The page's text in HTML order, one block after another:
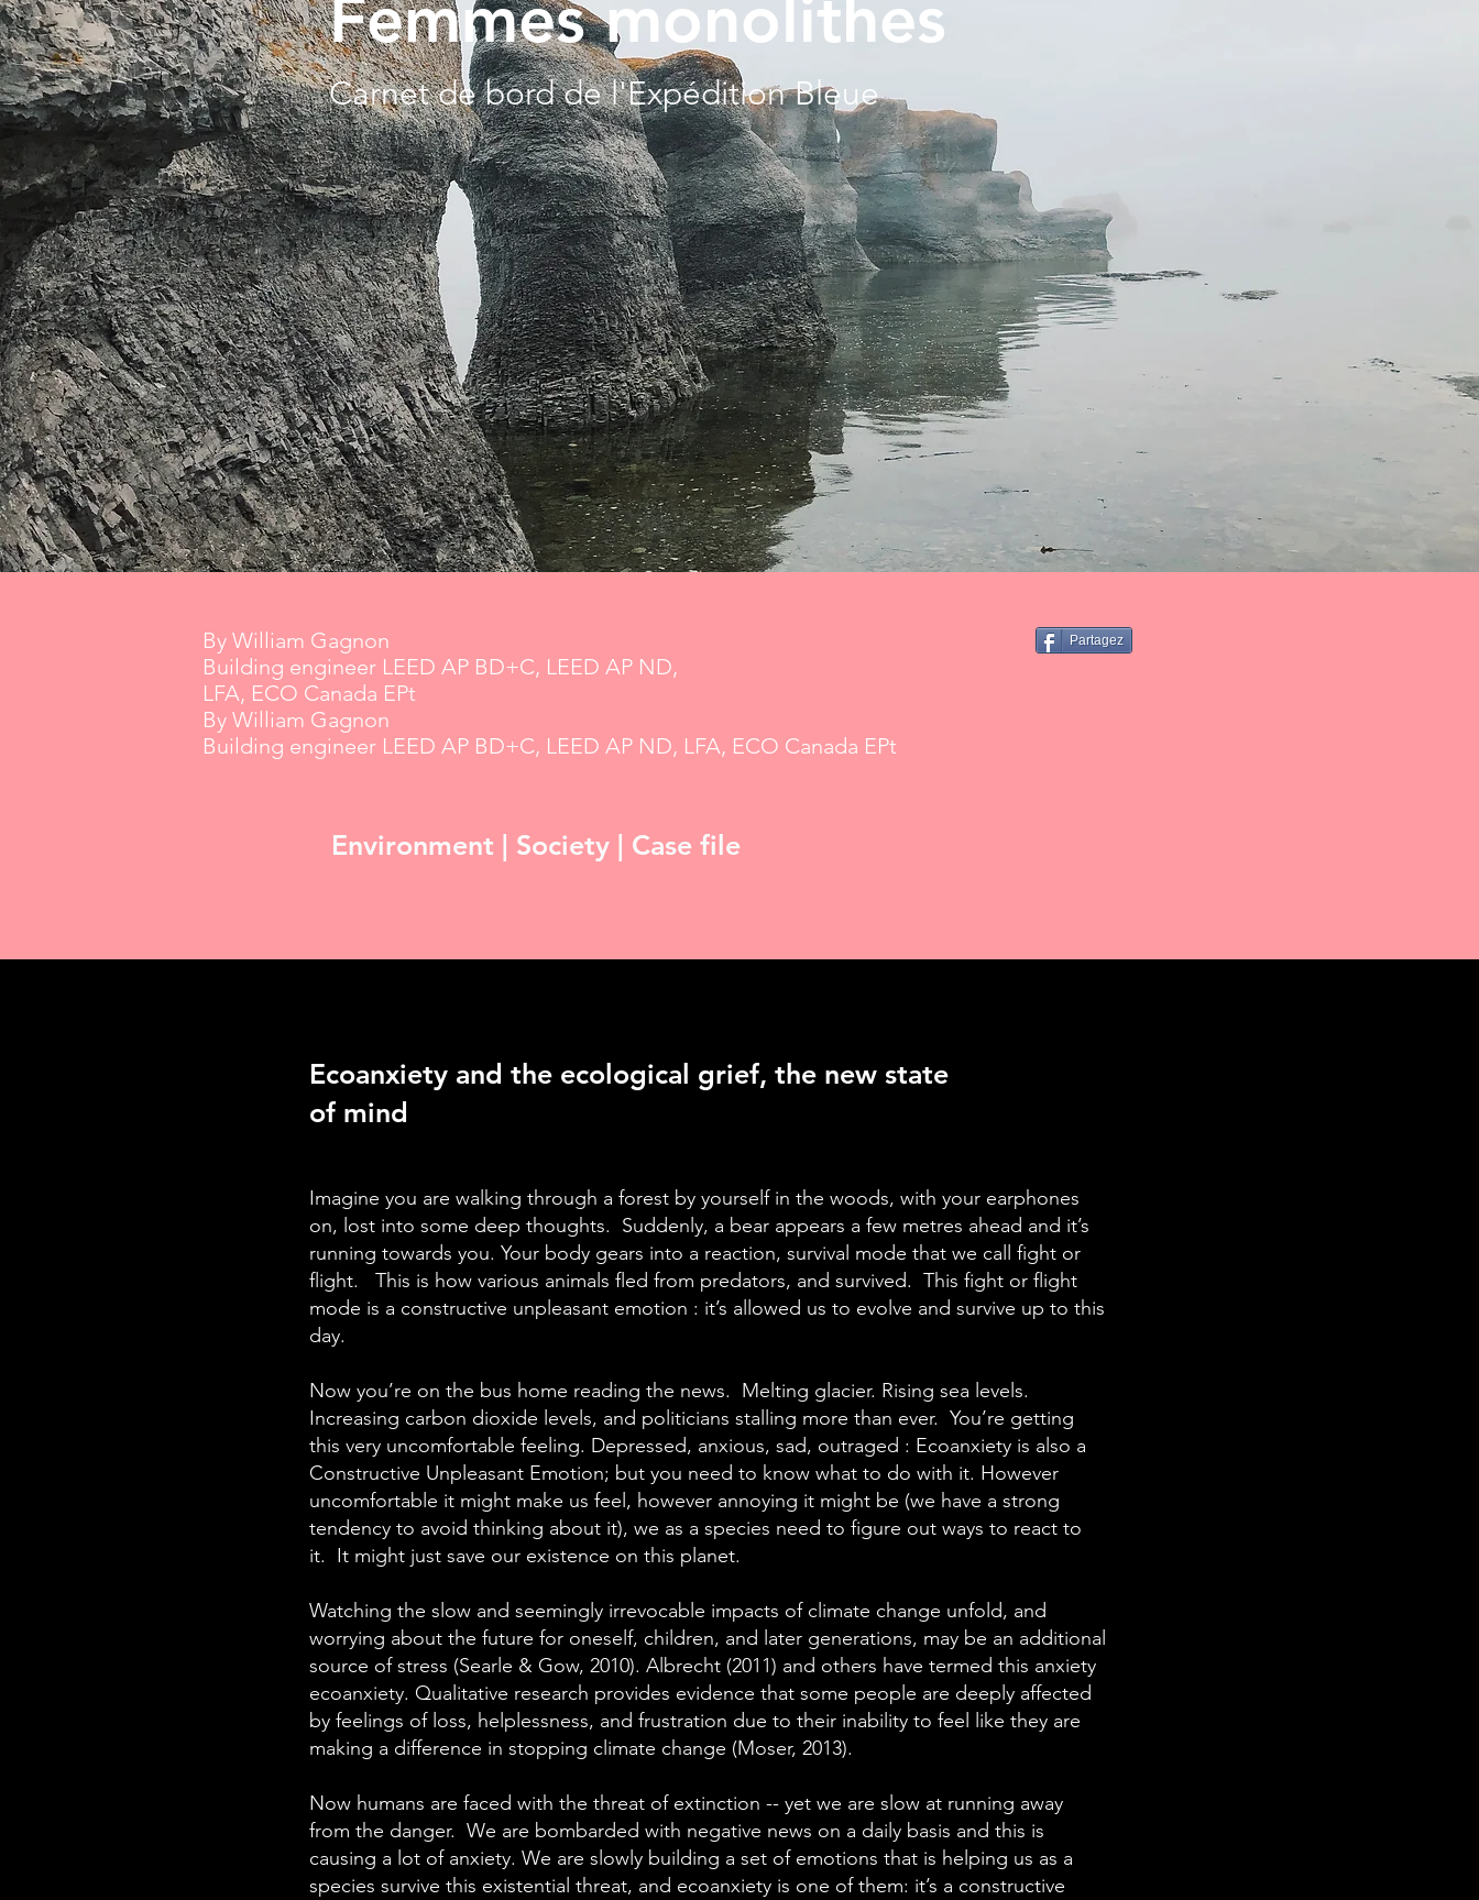
Femmes monolithes
Carnet de bord de l'Expédition Bleue
By William Gagnon
Building engineer LEED AP BD+C, LEED AP ND,
LFA, ECO Canada EPt
By William Gagnon
Building engineer LEED AP BD+C, LEED AP ND, LFA, ECO Canada EPt
Partagez
Environment | Society | Case file
Ecoanxiety and the ecological grief, the new state
of mind
Imagine you are walking through a forest by yourself in the woods, with your earphones
on, lost into some deep thoughts. Suddenly, a bear appears a few metres ahead and it’s
running towards you. Your body gears into a reaction, survival mode that we call fight or
flight. This is how various animals fled from predators, and survived. This fight or flight
mode is a constructive unpleasant emotion : it’s allowed us to evolve and survive up to this
day.
Now you’re on the bus home reading the news. Melting glacier. Rising sea levels.
Increasing carbon dioxide levels, and politicians stalling more than ever. You’re getting
this very uncomfortable feeling. Depressed, anxious, sad, outraged : Ecoanxiety is also a
Constructive Unpleasant Emotion; but you need to know what to do with it. However
uncomfortable it might make us feel, however annoying it might be (we have a strong
tendency to avoid thinking about it), we as a species need to figure out ways to react to
it. It might just save our existence on this planet.
Watching the slow and seemingly irrevocable impacts of climate change unfold, and
worrying about the future for oneself, children, and later generations, may be an additional
source of stress (Searle & Gow, 2010). Albrecht (2011) and others have termed this anxiety
ecoanxiety. Qualitative research provides evidence that some people are deeply affected
by feelings of loss, helplessness, and frustration due to their inability to feel like they are
making a difference in stopping climate change (Moser, 2013).
Now humans are faced with the threat of extinction -- yet we are slow at running away
from the danger. We are bombarded with negative news on a daily basis and this is
causing a lot of anxiety. We are slowly building a set of emotions that is helping us as a
species survive this existential threat, and ecoanxiety is one of them: it’s a constructive